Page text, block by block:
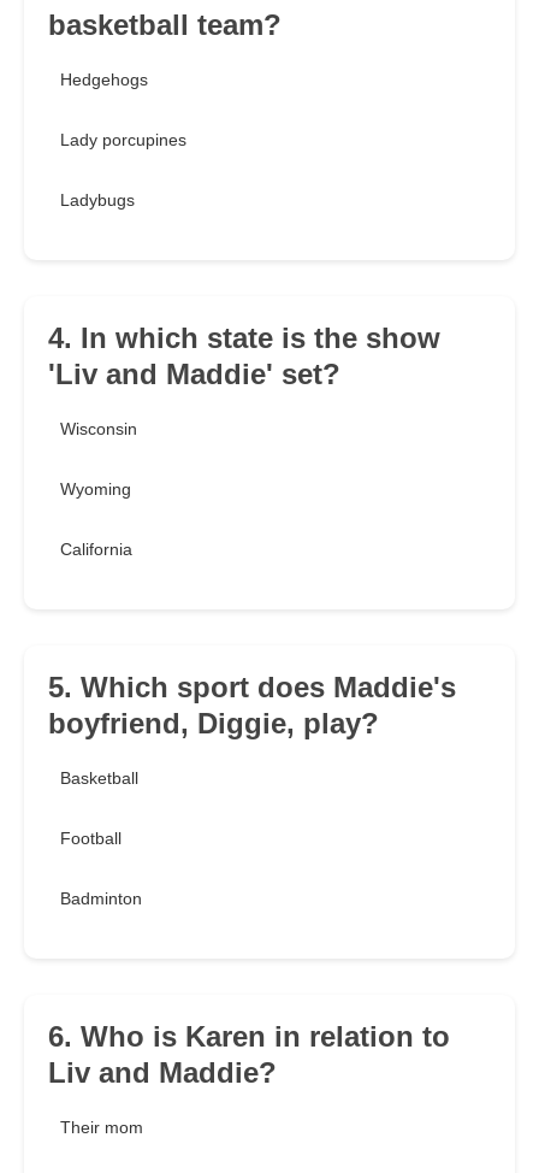
basketball team?
Hedgehogs
Lady porcupines
Ladybugs
4. In which state is the show
'Liv and Maddie' set?
Wisconsin
Wyoming
California
5. Which sport does Maddie's
boyfriend, Diggie, play?
Basketball
Football
Badminton
6. Who is Karen in relation to
Liv and Maddie?
Their mom